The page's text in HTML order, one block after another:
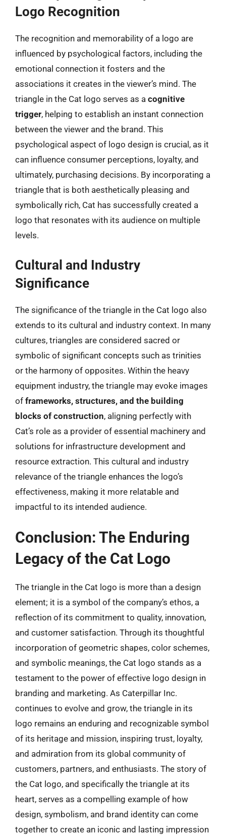
Logo Recognition
The recognition and memorability of a logo are
influenced by psychological factors, including the
emotional connection it fosters and the
associations it creates in the viewer’s mind. The
triangle in the Cat logo serves as a cognitive
trigger, helping to establish an instant connection
between the viewer and the brand. This
psychological aspect of logo design is crucial, as it
can influence consumer perceptions, loyalty, and
ultimately, purchasing decisions. By incorporating a
triangle that is both aesthetically pleasing and
symbolically rich, Cat has successfully created a
logo that resonates with its audience on multiple
levels.
Cultural and Industry
Significance
The significance of the triangle in the Cat logo also
extends to its cultural and industry context. In many
cultures, triangles are considered sacred or
symbolic of significant concepts such as trinities
or the harmony of opposites. Within the heavy
equipment industry, the triangle may evoke images
of frameworks, structures, and the building
blocks of construction, aligning perfectly with
Cat’s role as a provider of essential machinery and
solutions for infrastructure development and
resource extraction. This cultural and industry
relevance of the triangle enhances the logo’s
effectiveness, making it more relatable and
impactful to its intended audience.
Conclusion: The Enduring
Legacy of the Cat Logo
The triangle in the Cat logo is more than a design
element; it is a symbol of the company’s ethos, a
reflection of its commitment to quality, innovation,
and customer satisfaction. Through its thoughtful
incorporation of geometric shapes, color schemes,
and symbolic meanings, the Cat logo stands as a
testament to the power of effective logo design in
branding and marketing. As Caterpillar Inc.
continues to evolve and grow, the triangle in its
logo remains an enduring and recognizable symbol
of its heritage and mission, inspiring trust, loyalty,
and admiration from its global community of
customers, partners, and enthusiasts. The story of
the Cat logo, and specifically the triangle at its
heart, serves as a compelling example of how
design, symbolism, and brand identity can come
together to create an iconic and lasting impression